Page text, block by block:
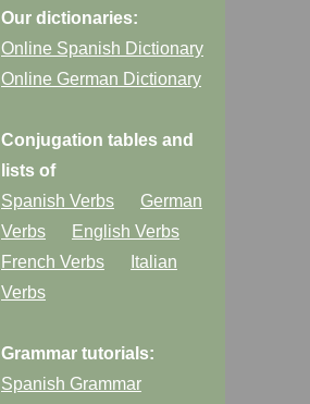
Our dictionaries:
Online Spanish Dictionary
Online German Dictionary
Conjugation tables and
lists of
Spanish Verbs
German
Verbs
English Verbs
French Verbs
Italian
Verbs
Grammar tutorials:
Spanish Grammar